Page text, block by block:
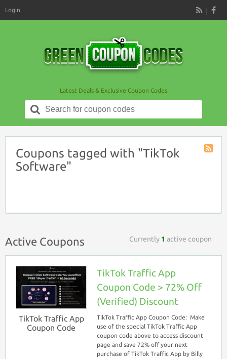
RSS
Login
Latest Deals & Exclusive Coupon Codes
Search
for:
Coupons tagged with "TikTok
Software"
Active Coupons Currently 1 active coupon
TikTok Traffic App
Coupon Code
TikTok Traffic App
Coupon Code > 72% Off
(Verified) Discount
TikTok Traffic App Coupon Code: Make
use of the special TikTok Traffic App
coupon code above to access discount
page and save 72% off your next
purchase of TikTok Traffic App by Billy